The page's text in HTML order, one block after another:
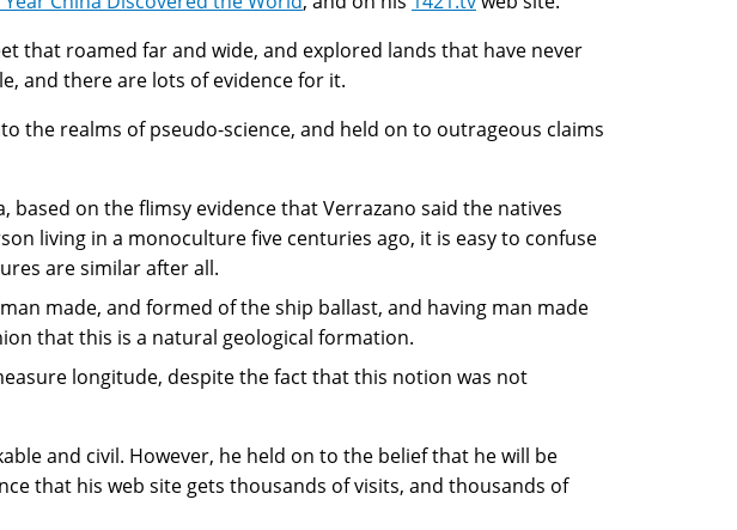
that roamed far and wide, and explored lands that have never
and there are lots of evidence for it.
the realms of pseudo-science, and held on to outrageous claims
based on the flimsy evidence that Verrazano said the natives
living in a monoculture five centuries ago, it is easy to confuse
are similar after all.
made, and formed of the ship ballast, and having man made
that this is a natural geological formation.
longitude, despite the fact that this notion was not
and civil. However, he held on to the belief that he will be
that his web site gets thousands of visits, and thousands of